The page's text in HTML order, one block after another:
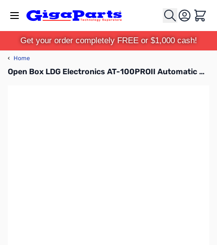
Cart
Get your order completely FREE or $1,000 cash!
‹ Home
Open Box LDG Electronics AT-100PROII Automatic Antenna Tuner SN130124